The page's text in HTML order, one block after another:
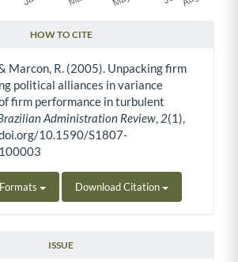
HOW TO CITE
Marcon, R. (2005). Unpacking firm
political alliances in variance
firm performance in turbulent
Administration Review, 2(1),
10.1590/S1807-
Download Citation
ISSUE